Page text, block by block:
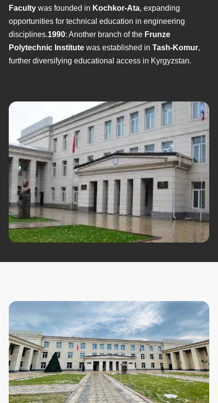
Faculty was founded in Kochkor-Ata, expanding
opportunities for technical education in engineering
disciplines.1990: Another branch of the Frunze
Polytechnic Institute was established inTash-Komur,
further diversifying educational access in Kyrgyzstan.